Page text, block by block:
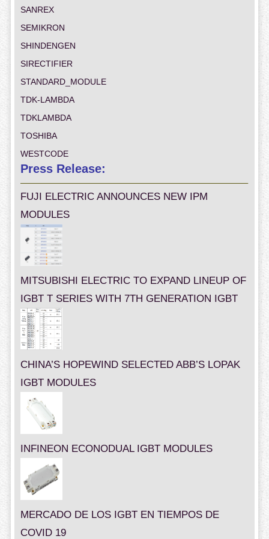
SANREX
SEMIKRON
SHINDENGEN
SIRECTIFIER
STANDARD_MODULE
TDK-LAMBDA
TDKLAMBDA
TOSHIBA
WESTCODE
Press Release:
FUJI ELECTRIC ANNOUNCES NEW IPM
MODULES
MITSUBISHI ELECTRIC TO EXPAND LINEUP OF
IGBT T SERIES WITH 7TH GENERATION IGBT
CHINA’S HOPEWIND SELECTED ABB’S LOPAK
IGBT MODULES
INFINEON ECONODUAL IGBT MODULES
MERCADO DE LOS IGBT EN TIEMPOS DE
COVID 19